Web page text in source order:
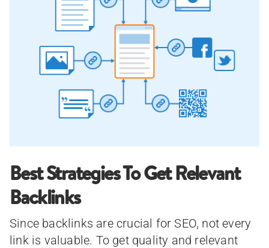
Best Strategies To Get Relevant
Backlinks
Since backlinks are crucial for SEO, not every
link is valuable. To get quality and relevant